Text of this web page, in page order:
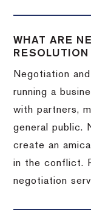
WHAT ARE
RESOLUTION
Negotiation
running a
with partners,
general public.
create an
in the conflict.
negotiation